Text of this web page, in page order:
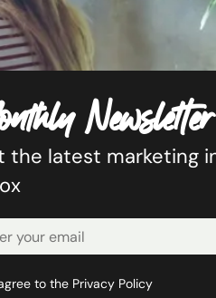
Newsletter
the latest marketing
to the Privacy Policy